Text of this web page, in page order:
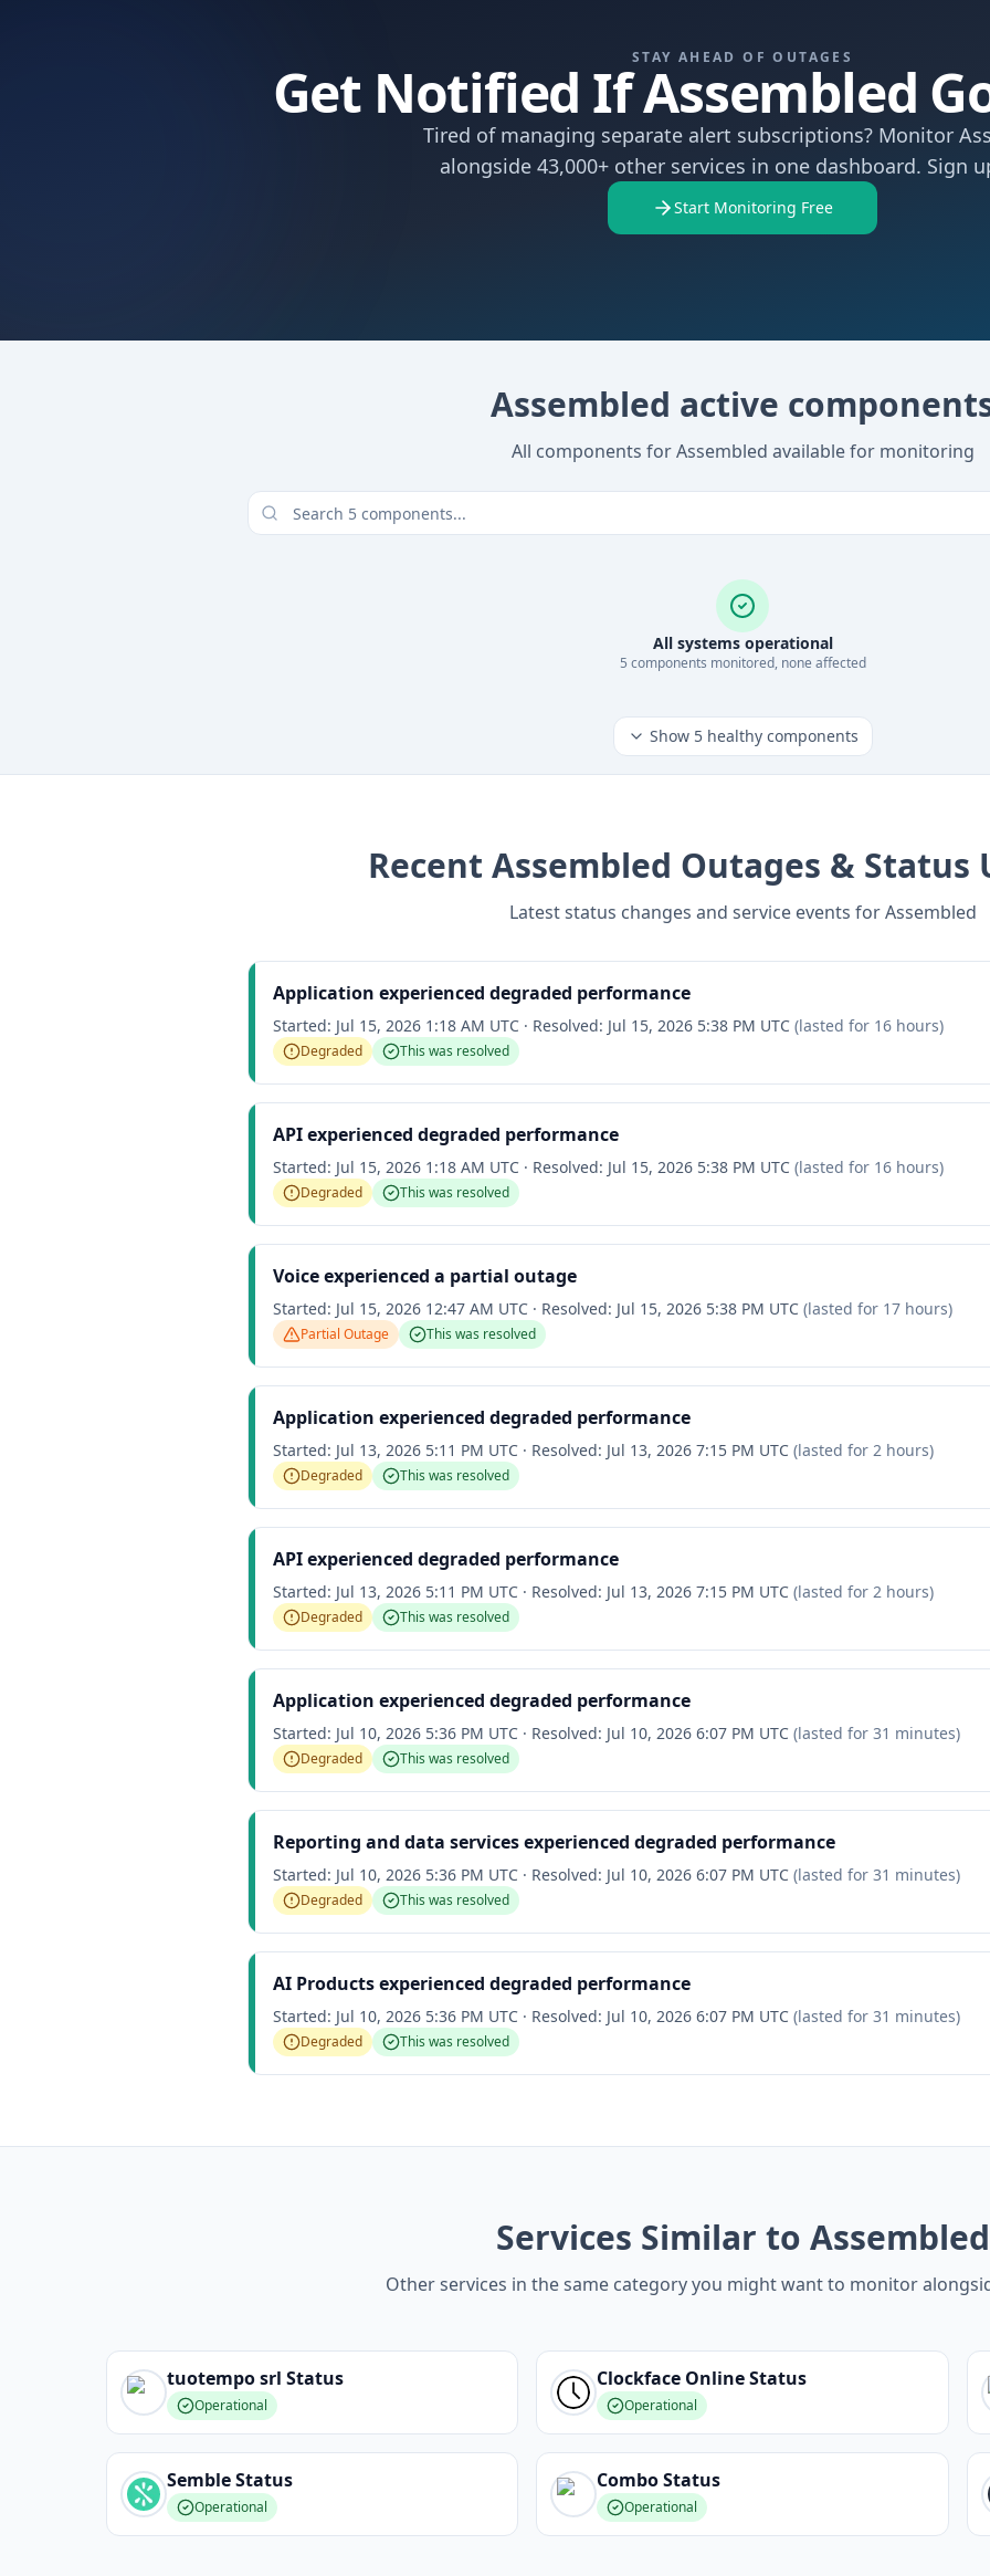
STAY AHEAD OF OUTAGES
Get Notified If Assembled
Tired of managing separate alert subscriptions? Monitor
alongside 43,000+ other services in one dashboard. Sign
Start Monitoring Free
Assembled active
All components for Assembled available for monitoring
All systems operational
5 components monitored, none affected
Show 5healthy components
Recent Assembled Outages & Status
Latest status changes and service events for Assembled
Application experienced degraded performance
Started: Jul 15, 2026 1:18 AM UTC · Resolved: Jul 15, 2026 5:38 PM UTC (lasted for 16 hours)
Degraded This was resolved
API experienced degraded performance
Started: Jul 15, 2026 1:18 AM UTC · Resolved: Jul 15, 2026 5:38 PM UTC (lasted for 16 hours)
Degraded This was resolved
Voice experienced a partial outage
Started: Jul 15, 2026 12:47 AM UTC · Resolved: Jul 15, 2026 5:38 PM UTC (lasted for 17 hours)
Partial Outage This was resolved
Application experienced degraded performance
Started: Jul 13, 2026 5:11 PM UTC · Resolved: Jul 13, 2026 7:15 PM UTC (lasted for 2 hours)
Degraded This was resolved
API experienced degraded performance
Started: Jul 13, 2026 5:11 PM UTC · Resolved: Jul 13, 2026 7:15 PM UTC (lasted for 2 hours)
Degraded This was resolved
Application experienced degraded performance
Started: Jul 10, 2026 5:36 PM UTC · Resolved: Jul 10, 2026 6:07 PM UTC (lasted for 31 minutes)
Degraded This was resolved
Reporting and data services experienced degraded performance
Started: Jul 10, 2026 5:36 PM UTC · Resolved: Jul 10, 2026 6:07 PM UTC (lasted for 31 minutes)
Degraded This was resolved
AI Products experienced degraded performance
Started: Jul 10, 2026 5:36 PM UTC · Resolved: Jul 10, 2026 6:07 PM UTC (lasted for 31 minutes)
Degraded This was resolved
Services Similar to Assembled
Other services in the same category you might want to monitor
tuotempo srl Status
Operational
Clockface OnlineStatus
Operational
SembleStatus
Operational
ComboStatus
Operational